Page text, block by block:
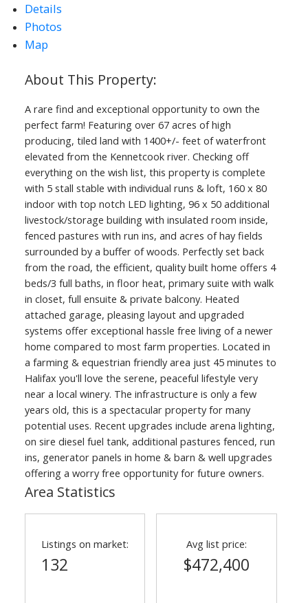
Details
Photos
Map
A rare find and exceptional opportunity to own the
perfect farm! Featuring over 67 acres of high
producing, tiled land with 1400+/- feet of waterfront
elevated from the Kennetcook river. Checking off
everything on the wish list, this property is complete
with 5 stall stable with individual runs & loft, 160 x 80
indoor with top notch LED lighting, 96 x 50 additional
livestock/storage building with insulated room inside,
fenced pastures with run ins, and acres of hay fields
surrounded by a buffer of woods. Perfectly set back
from the road, the efficient, quality built home offers 4
beds/3 full baths, in floor heat, primary suite with walk
in closet, full ensuite & private balcony. Heated
attached garage, pleasing layout and upgraded
systems offer exceptional hassle free living of a newer
home compared to most farm properties. Located in
a farming & equestrian friendly area just 45 minutes to
Halifax you'll love the serene, peaceful lifestyle very
near a local winery. The infrastructure is only a few
years old, this is a spectacular property for many
potential uses. Recent upgrades include arena lighting,
on sire diesel fuel tank, additional pastures fenced, run
ins, generator panels in home & barn & well upgrades
offering a worry free opportunity for future owners.
Area Statistics
Listings on market:
132
Avg list price:
$472,400